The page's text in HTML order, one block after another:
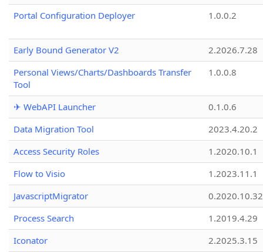
Portal Configuration Deployer
1.0.0.2
Early Bound Generator V2
2.2026.7.28
Personal Views/Charts/Dashboards Transfer
Tool
1.0.0.8
✈ WebAPI Launcher
0.1.0.6
Data Migration Tool
2023.4.20.2
Access Security Roles
1.2020.10.1
Flow to Visio
1.2023.11.1
JavascriptMigrator
0.2020.10.32
Process Search
1.2019.4.29
Iconator
2.2025.3.15